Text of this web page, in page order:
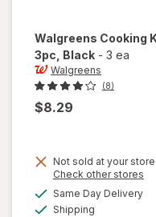
Walgreens Cooking
3pc , Black - 3 ea
Walgreens
(8)
$8.29
Not sold at your store
Check other stores
Same Day Delivery
Shipping
will